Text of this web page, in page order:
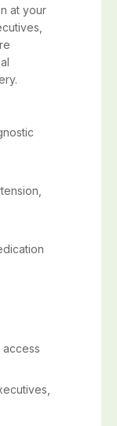
at your